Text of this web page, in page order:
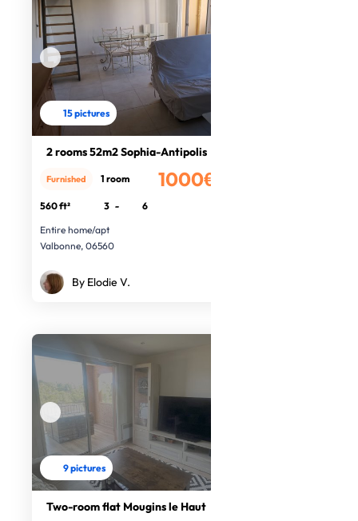
15 pictures
2 rooms 52m2 Sophia-Antipolis
1000€
Furnished 1 room
560 ft² 3 -
6
Entire home/apt
Valbonne, 06560
By Elodie V.
9 pictures
Two-room flat Mougins le Haut